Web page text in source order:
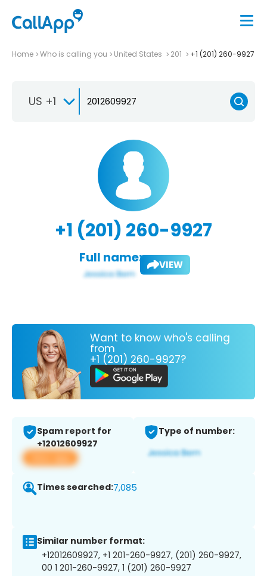
Home Who is calling you United States 201 +1 (201) 260-9927
US +1
+1 (201) 260-9927
Full name: VIEW
Want to know who's calling
from
+1 (201) 260-9927?
Spam report for
+12012609927
View app
Type of number:
Times searched:7,085
Similar number format:
+12012609927, +1 201-260-9927, (201) 260-9927,
00 1 201-260-9927, 1 (201) 260-9927